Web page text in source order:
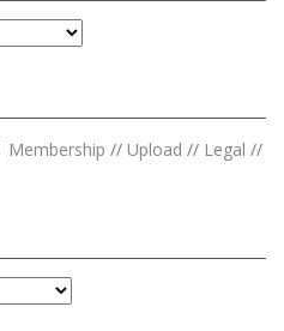
Membership // Upload // Legal //